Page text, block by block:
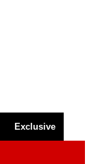
Exclusive